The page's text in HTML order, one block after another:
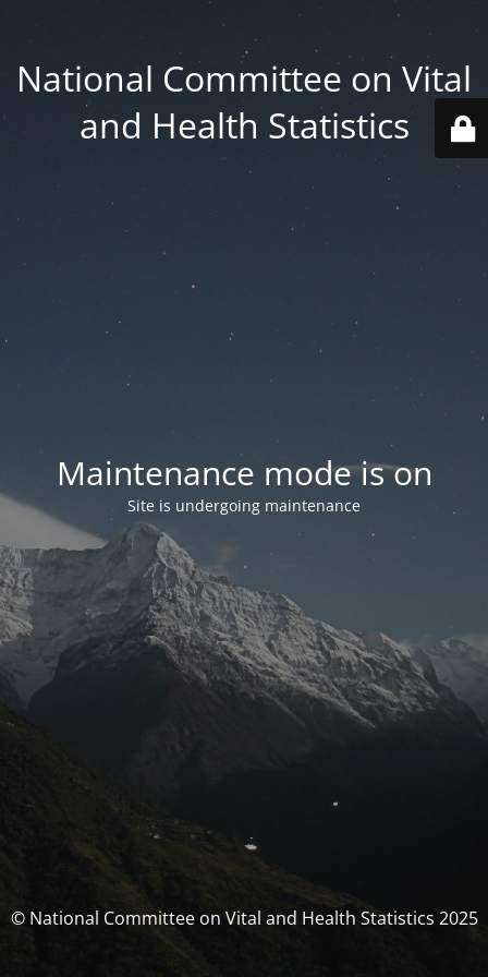
National Committee on Vital
and Health Statistics
Maintenance mode is on
Site is undergoing maintenance
© National Committee on Vital and Health Statistics 2025